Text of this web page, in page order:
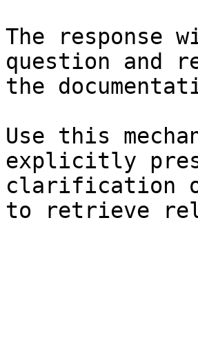
The response
question and
the
Use this
explicitly
clarification